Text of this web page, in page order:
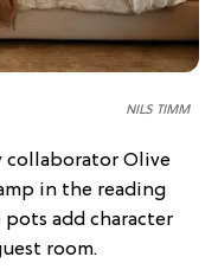
NILS TIMM
collaborator Olive
in the reading
add character
room.